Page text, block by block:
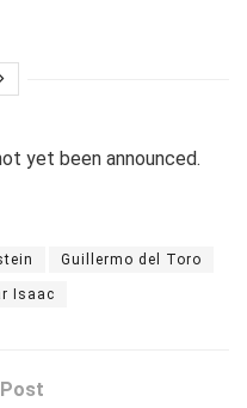
yet been announced.
Guillermo del Toro
Isaac